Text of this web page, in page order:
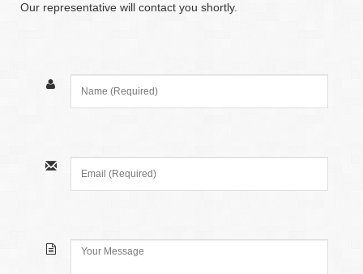
Our representative will contact you shortly.